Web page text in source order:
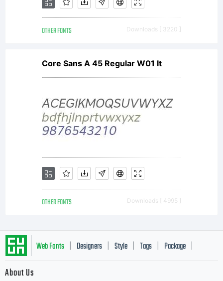
OTHER FONTS Downloads [ 3220 ]
Core Sans A 45 Regular W01 It
OTHER FONTS Downloads [ 4995 ]
Web Fonts Designers Style Tags Package
About Us